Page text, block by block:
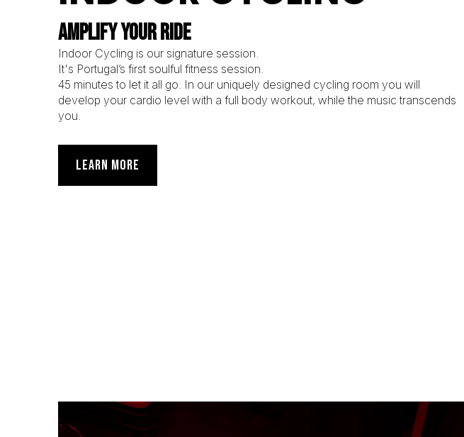
AMPLIFY YOUR RIDE
Indoor Cycling is our signature session.
It's Portugal’s first soulful fitness session.
45 minutes to let it all go. In our uniquely designed cycling room you will
develop your cardio level with a full body workout, while the music transcends
you.
LEARN MORE